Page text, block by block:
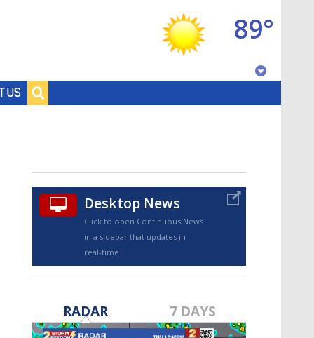
US
89°
TRUEVIEW©
Desktop News
Click to open Continuous News
in a sidebar that updates in
real-time.
RADAR 7 DAYS